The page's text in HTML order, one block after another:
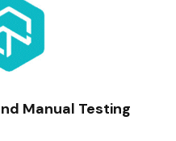
Manual Testing